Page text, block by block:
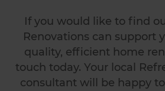
If you would like to find
Renovations can support
quality, efficient home
touch today. Your local
consultant will be happy